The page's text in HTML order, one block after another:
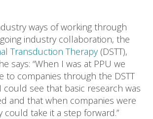
ways of working through
industry collaboration, the
Transduction Therapy(DSTT),
says: “When I was at PPU we
to companies through the DSTT
could see that basic research was
and that when companies were
could take it a step forward.”